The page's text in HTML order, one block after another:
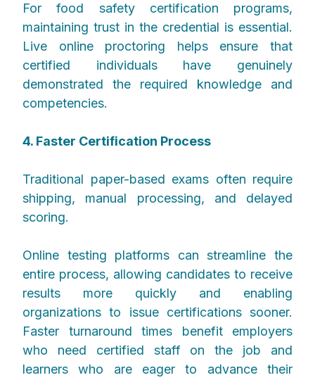
For food safety certification programs,
maintaining trust in the credential is essential.
Live online proctoring helps ensure that
certified individuals have genuinely
demonstrated the required knowledge and
competencies.
4. Faster Certification Process
Traditional paper-based exams often require
shipping, manual processing, and delayed
scoring.
Online testing platforms can streamline the
entire process, allowing candidates to receive
results more quickly and enabling
organizations to issue certifications sooner.
Faster turnaround times benefit employers
who need certified staff on the job and
learners who are eager to advance their